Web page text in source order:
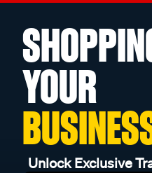
YOUR
Unlock Exclusive